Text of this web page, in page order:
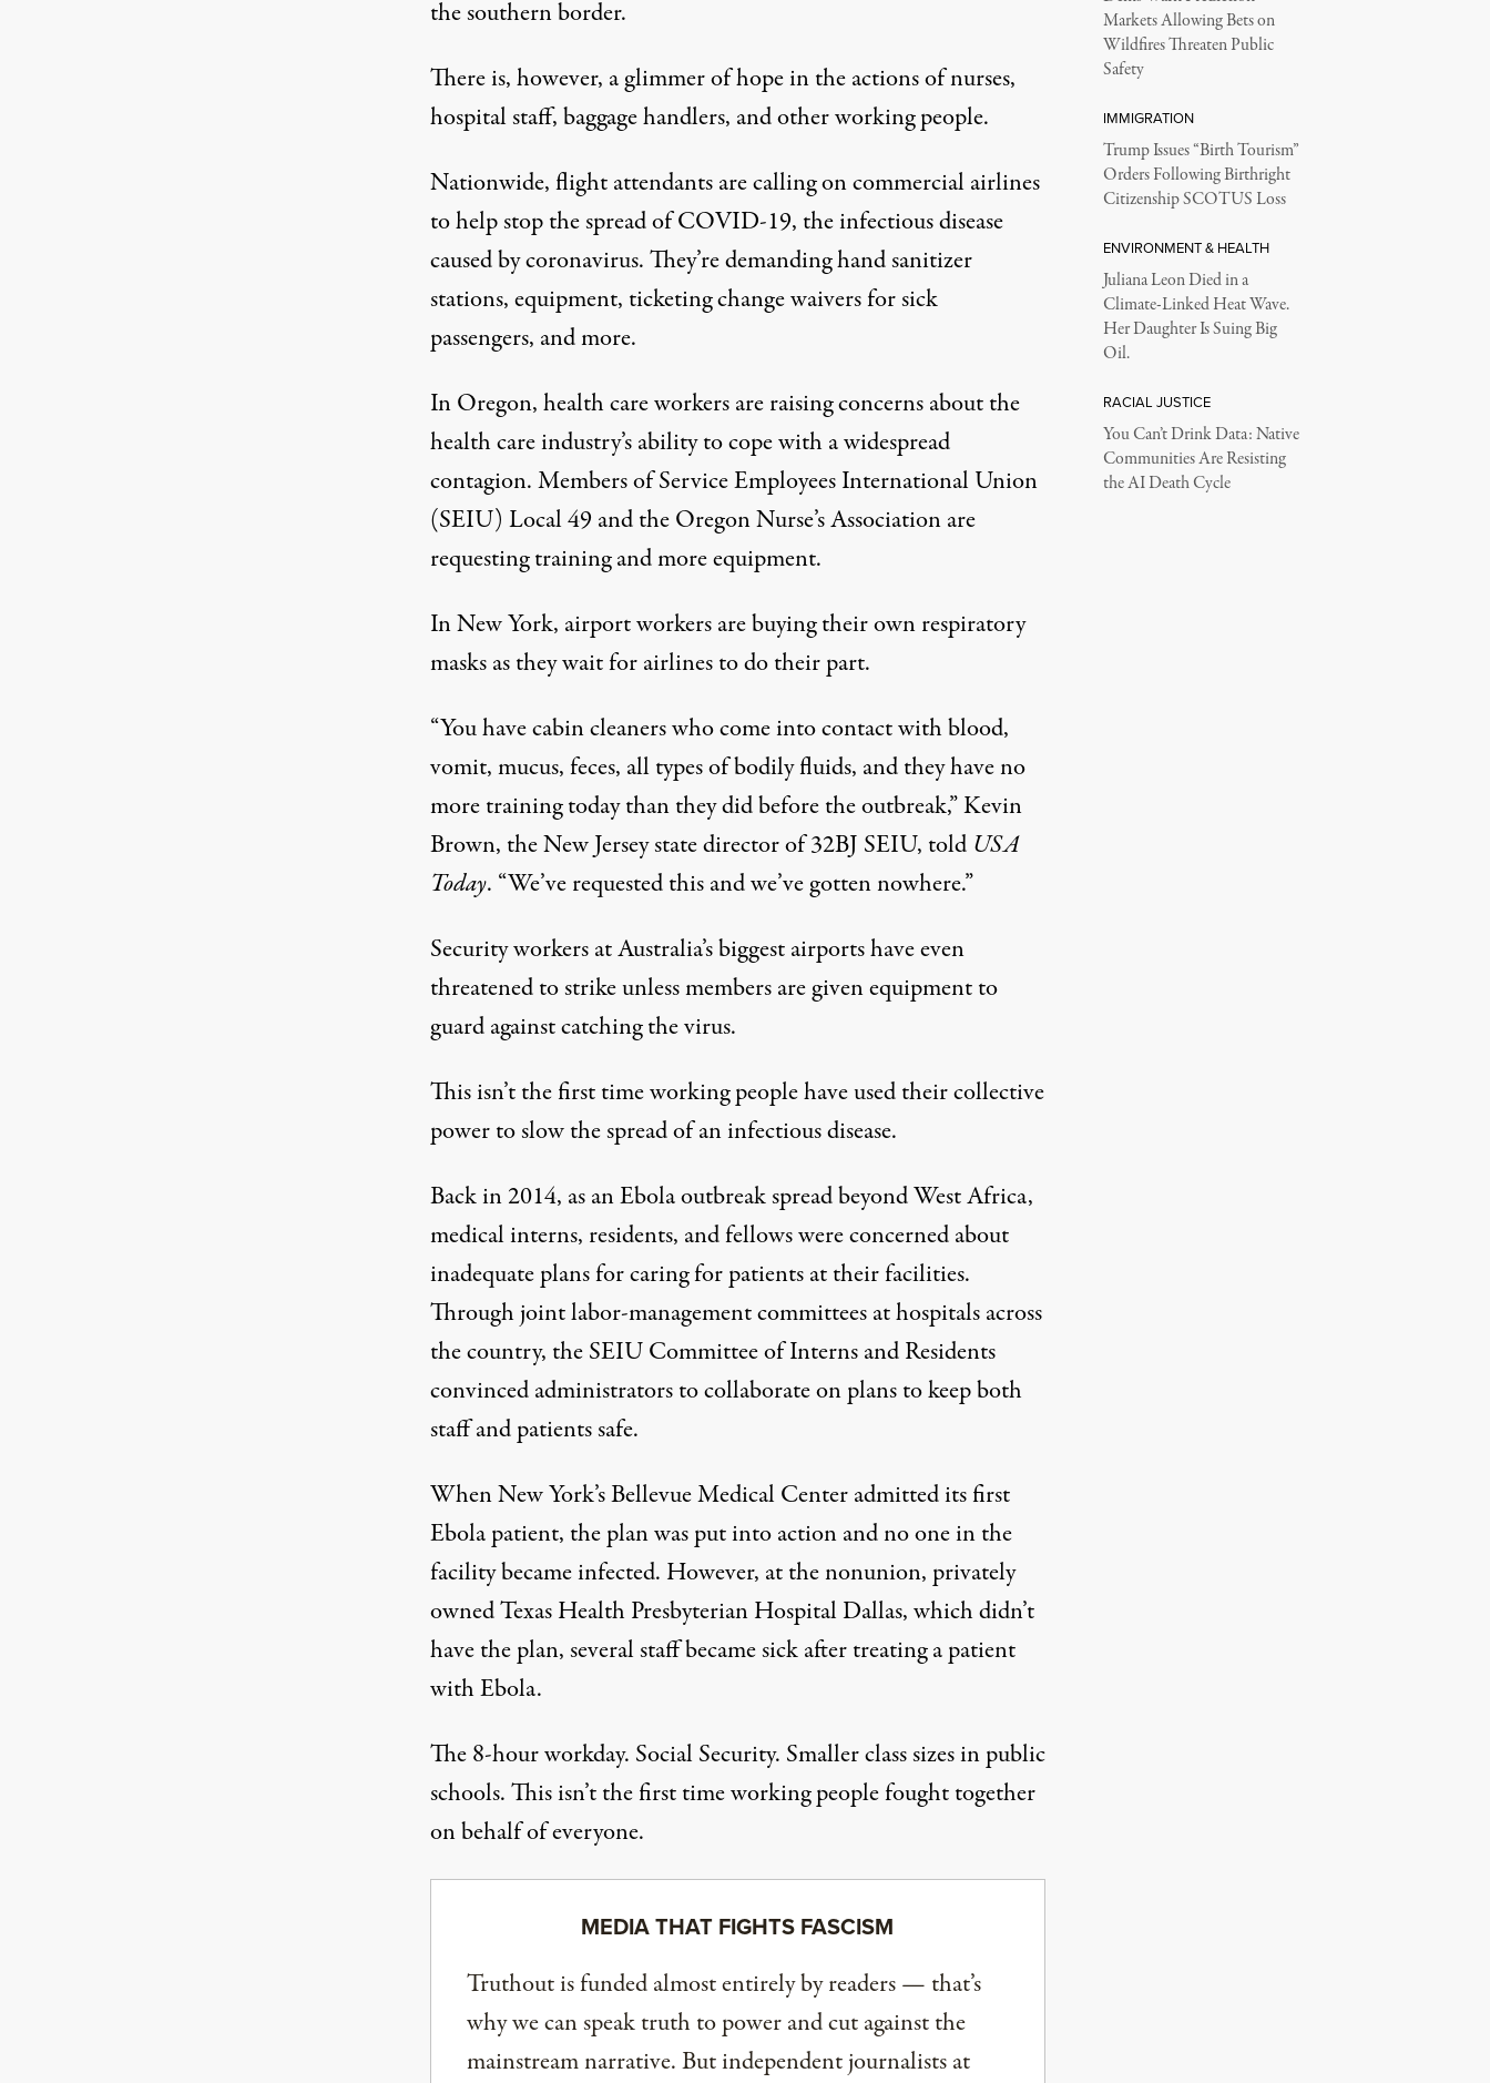
the southern border.
There is, however, a glimmer of hope in the actions of nurses,
hospital staff, baggage handlers, and other working people.
Nationwide, flight attendants are calling on commercial airlines
to help stop the spread of COVID-19, the infectious disease
caused by coronavirus. They’redemandinghand sanitizer
stations, equipment, ticketing change waivers for sick
passengers, and more.
In Oregon, health care workers areraising concernsabout the
health care industry’s ability to cope with a widespread
contagion. Members of Service Employees International Union
(SEIU) Local 49 and the Oregon Nurse’s Association are
requesting training and more equipment.
In New York, airport workers are buying their own respiratory
masks as they wait for airlines to do their part.
“You have cabin cleaners who come into contact with blood,
vomit, mucus, feces, all types of bodily fluids, and they have no
more training today than they did before the outbreak,” Kevin
Brown, the New Jersey state director of 32BJ SEIU, told USA
Today. “We’ve requested this and we’ve gotten nowhere.”
Security workers at Australia’s biggest airportshave even
threatened to strikeunless members are given equipment to
guard against catching the virus.
This isn’t the first time working people have used their collective
power to slow the spread of an infectious disease.
Back in 2014, as an Ebola outbreak spread beyond West Africa,
medical interns, residents, and fellows were concerned about
inadequate plans for caring for patients at their facilities.
Through joint labor-management committees at hospitals across
the country, the SEIU Committee of Interns and Residents
convinced administrators to collaborateon plans to keep both
staff and patients safe.
When New York’s Bellevue Medical Center admitted its first
Ebola patient, the plan was put into action and no one in the
facility became infected. However, at the nonunion, privately
owned Texas Health Presbyterian Hospital Dallas, which didn’t
have the plan, several staff became sick after treating a patient
with Ebola.
The 8-hour workday. Social Security. Smaller class sizes in public
schools. This isn’t the first time working people fought together
on behalf of everyone.
MEDIA THAT FIGHTS FASCISM
Truthout is funded almost entirely by readers — that’s
why we can speak truth to power and cut against the
mainstream narrative. But independent journalists at
Markets Allowing Bets on
Wildfires Threaten Public
Safety
IMMIGRATION
Trump Issues “Birth Tourism”
Orders Following Birthright
Citizenship SCOTUS Loss
ENVIRONMENT & HEALTH
Juliana Leon Died in a
Climate-Linked Heat Wave.
Her Daughter Is Suing Big
Oil.
RACIAL JUSTICE
You Can’t Drink Data: Native
Communities Are Resisting
the AI Death Cycle